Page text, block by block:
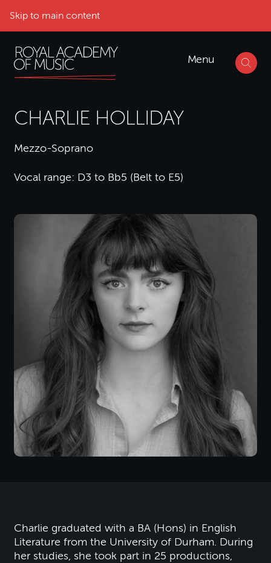
Skip to main content
Menu
CHARLIE HOLLIDAY
Mezzo-Soprano
Vocal range: D3 to Bb5 (Belt to E5)
Charlie graduated with a BA (Hons) in English
Literature from the University of Durham. During
her studies, she took part in 25 productions,